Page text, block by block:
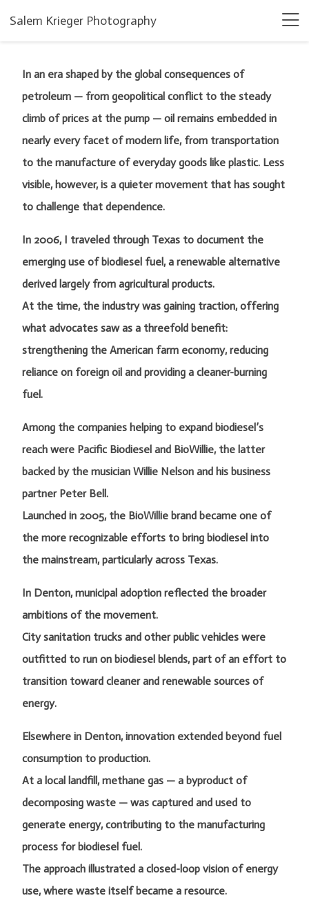
Salem Krieger Photography
In an era shaped by the global consequences of
petroleum — from geopolitical conflict to the steady
climb of prices at the pump — oil remains embedded in
nearly every facet of modern life, from transportation
to the manufacture of everyday goods like plastic. Less
visible, however, is a quieter movement that has sought
to challenge that dependence.
In 2006, I traveled through Texas to document the
emerging use of biodiesel fuel, a renewable alternative
derived largely from agricultural products.
At the time, the industry was gaining traction, offering
what advocates saw as a threefold benefit:
strengthening the American farm economy, reducing
reliance on foreign oil and providing a cleaner-burning
fuel.
Among the companies helping to expand biodiesel’s
reach were Pacific Biodiesel and BioWillie, the latter
backed by the musician Willie Nelson and his business
partner Peter Bell.
Launched in 2005, the BioWillie brand became one of
the more recognizable efforts to bring biodiesel into
the mainstream, particularly across Texas.
In Denton, municipal adoption reflected the broader
ambitions of the movement.
City sanitation trucks and other public vehicles were
outfitted to run on biodiesel blends, part of an effort to
transition toward cleaner and renewable sources of
energy.
Elsewhere in Denton, innovation extended beyond fuel
consumption to production.
At a local landfill, methane gas — a byproduct of
decomposing waste — was captured and used to
generate energy, contributing to the manufacturing
process for biodiesel fuel.
The approach illustrated a closed-loop vision of energy
use, where waste itself became a resource.